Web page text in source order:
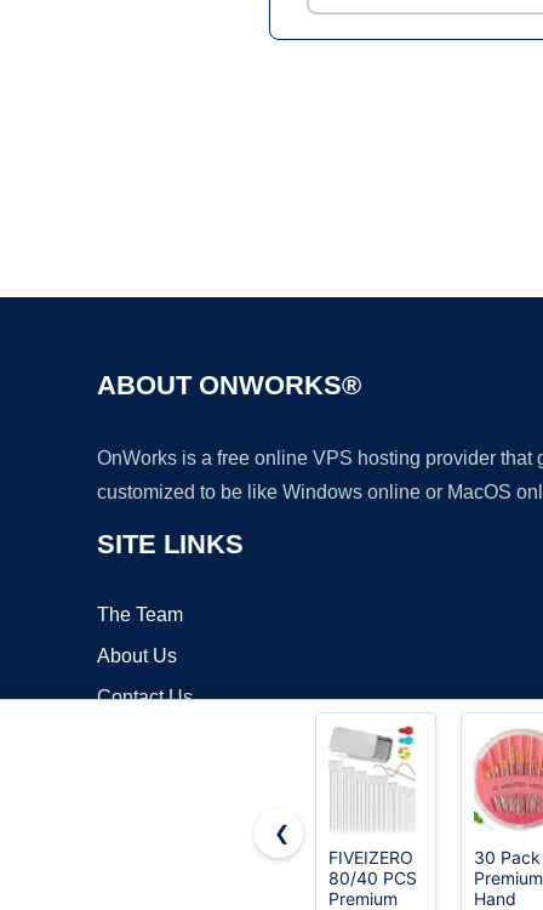
ABOUT ONWORKS®
OnWorks is a free online VPS hosting provider
customized to be like Windows online or MacOS
SITE LINKS
The Team
About Us
Contact Us
❮
FIVEIZERO
80/40 PCS
Premium
30 Pack
Premium
Hand